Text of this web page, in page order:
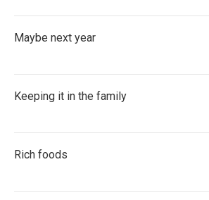
Maybe next year
Keeping it in the family
Rich foods